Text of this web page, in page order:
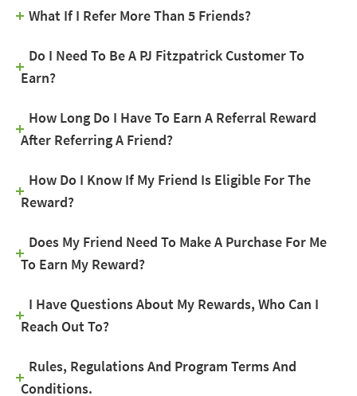
What If I Refer More Than 5 Friends?
Do I Need To Be A PJ Fitzpatrick Customer To
Earn?
How Long Do I Have To Earn A Referral Reward
After Referring A Friend?
How Do I Know If My Friend Is Eligible For The
Reward?
Does My Friend Need To Make A Purchase For Me
To Earn My Reward?
I Have Questions About My Rewards, Who Can I
Reach Out To?
Rules, Regulations And Program Terms And
Conditions.